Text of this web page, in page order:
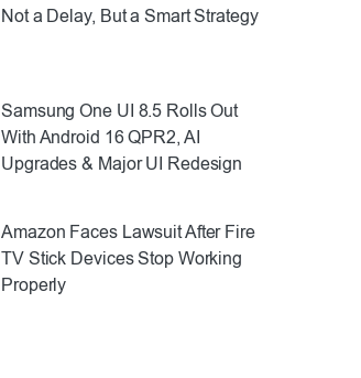
Not a Delay, But a Smart Strategy
Samsung One UI 8.5 Rolls Out
With Android 16 QPR2, AI
Upgrades & Major UI Redesign
Amazon Faces Lawsuit After Fire
TV Stick Devices Stop Working
Properly